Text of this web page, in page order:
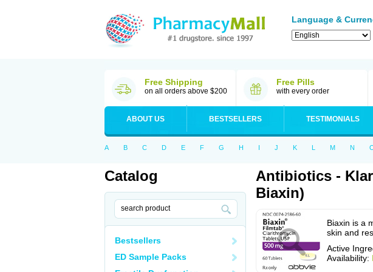
Language &
Free Shipping
on all orders above $200
Free Pills
with every order
ABOUT US BESTSELLERS TESTIMONIALS
A B C D E F G H I J K L M N
Catalog
Bestsellers
ED Sample Packs
Antibiotics -
Biaxin)
Biaxin is a
skin and
Active
Availability: